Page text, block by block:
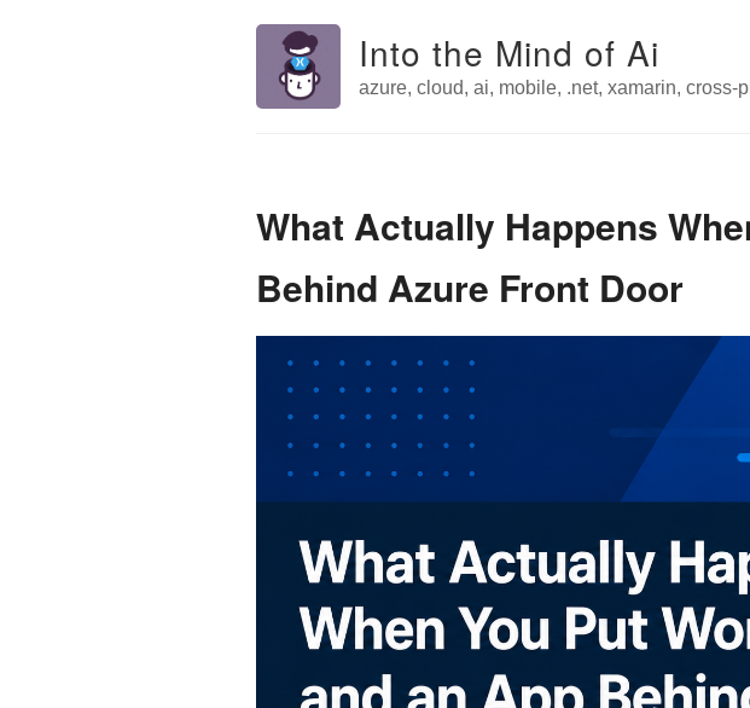
Into the Mind of Ai
azure, cloud, ai, mobile, .net, xamarin, cross-
What Actually Happens
Behind Azure Front Door